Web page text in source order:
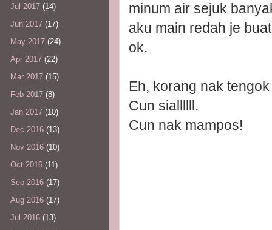
minum air sejuk
aku main redah je
ok.
Eh, korang nak
Cun siallllll.
Cun nak mampos!
Jul 2017 (14)
Jun 2017 (17)
May 2017 (24)
Apr 2017 (22)
Mar 2017 (15)
Feb 2017 (8)
Jan 2017 (10)
Dec 2016 (13)
Nov 2016 (10)
Oct 2016 (11)
Sep 2016 (17)
Aug 2016 (17)
Jul 2016 (13)